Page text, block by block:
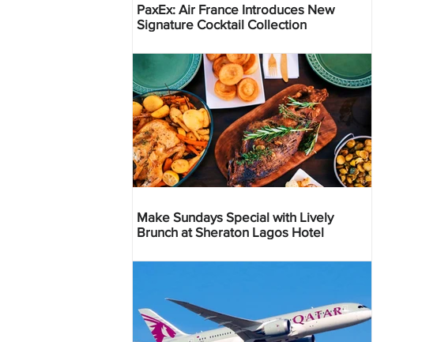
PaxEx: Air France Introduces New
Signature Cocktail Collection
Make Sundays Special with Lively
Brunch at Sheraton Lagos Hotel